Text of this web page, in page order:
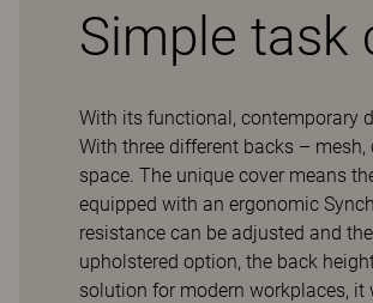
Simple task
With its functional, contemporary
With three different backs –
space. The unique cover means
equipped with an ergonomic
resistance can be adjusted and
upholstered option, the back
solution for modern workplaces,